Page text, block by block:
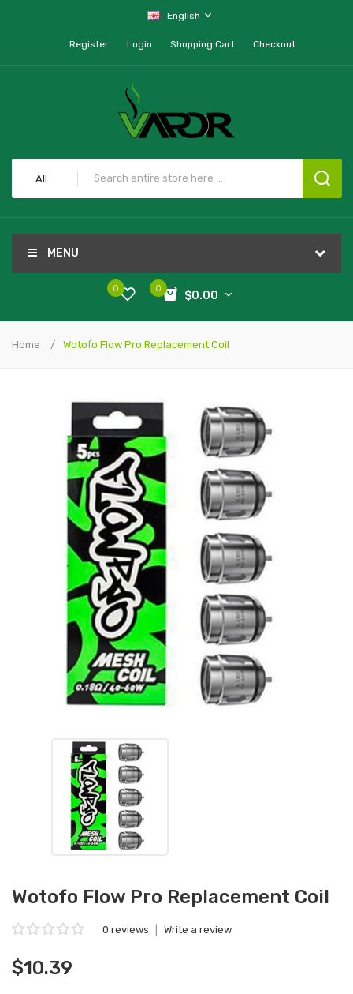
English
Register Login Shopping Cart Checkout
All
MENU
0
$0.00
0
Home Wotofo Flow Pro Replacement Coil
Wotofo Flow Pro Replacement Coil
0 reviews Write a review
$10.39